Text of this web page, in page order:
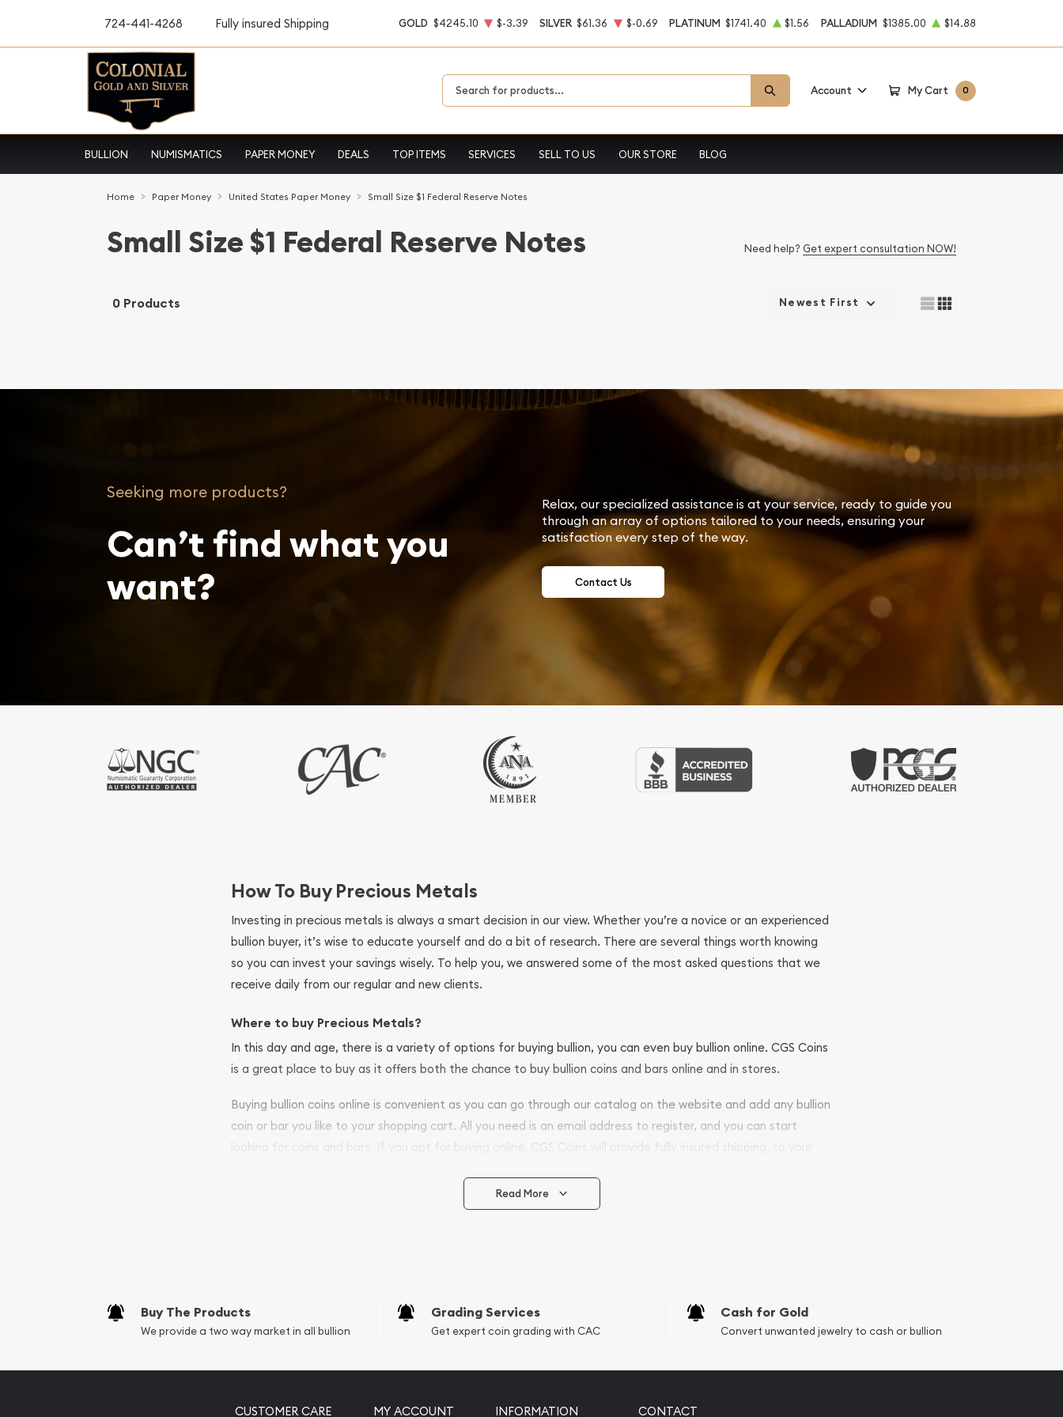
724-441-4268 Fully insured Shipping GOLD $4245.10 $-3.39 SILVER $61.36 $-0.69 PLATINUM $1741.40 $1.56 PALLADIUM $1385.00 $14.88
Account My Cart 0
BULLION NUMISMATICS PAPER MONEY DEALS TOP ITEMS SERVICES SELL TO US OUR STORE BLOG
Home Paper Money United States Paper Money Small Size $1 Federal Reserve Notes
Small Size $1 Federal Reserve Notes Need help? Get expert consultation NOW!
0 Products Newest First
Seeking more products?
Can’t find what you
want?
Relax, our specialized assistance is at your service, ready to guide you
through an array of options tailored to your needs, ensuring your
satisfaction every step of the way.
Contact Us
How To Buy Precious Metals
Investing in precious metals is always a smart decision in our view. Whether you’re a novice or an experienced
bullion buyer, it’s wise to educate yourself and do a bit of research. There are several things worth knowing
so you can invest your savings wisely. To help you, we answered some of the most asked questions that we
receive daily from our regular and new clients.
Where to buy Precious Metals?
In this day and age, there is a variety of options for buying bullion, you can even buy bullion online. CGS Coins
is a great place to buy as it offers both the chance to buy bullion coins and bars online and in stores.
Buying bullion coins online is convenient as you can go through our catalog on the website and add any bullion
coin or bar you like to your shopping cart. All you need is an email address to register, and you can start
looking for coins and bars. If you opt for buying online, CGS Coins will provide fully insured shipping, so your
Read More
Buy The Products
We provide a two way market in all bullion
Grading Services
Get expert coin grading with CAC
Cash for Gold
Convert unwanted jewelry to cash or bullion
CUSTOMER CARE MY ACCOUNT INFORMATION CONTACT